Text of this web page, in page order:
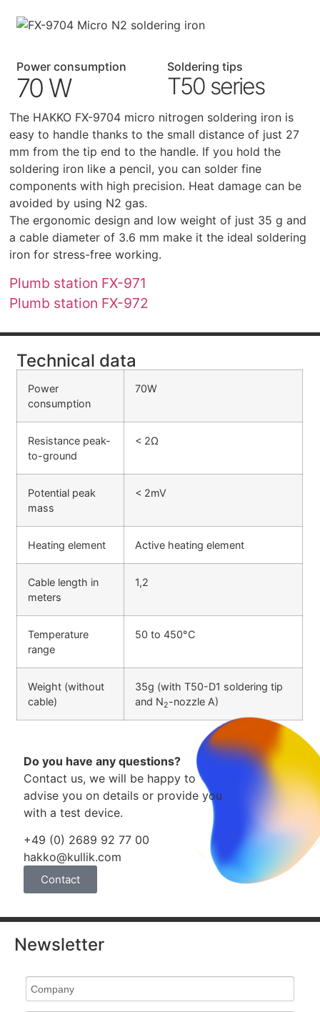
Power consumption
70 W
Soldering tips
T50 series
The HAKKO FX-9704 micro nitrogen soldering iron is
easy to handle thanks to the small distance of just 27
mm from the tip end to the handle. If you hold the
soldering iron like a pencil, you can solder fine
components with high precision. Heat damage can be
avoided by using N2 gas.
The ergonomic design and low weight of just 35 g and
a cable diameter of 3.6 mm make it the ideal soldering
iron for stress-free working.
Plumb station FX-971
Plumb station FX-972
Technical data
Power
consumption
70W
Resistance peak-
to-ground
< 2Ω
Potential peak
mass
< 2mV
Heating element Active heating element
Cable length in
meters
1,2
Temperature
range
50 to 450°C
Weight (without
cable)
35g (with T50-D1 soldering tip
and N2-nozzle A)
Do you have any questions?
Contact us, we will be happy to
advise you on details or provide you
with a test device.
+49 (0) 2689 92 77 00
hakko@kullik.com
Contact
Newsletter